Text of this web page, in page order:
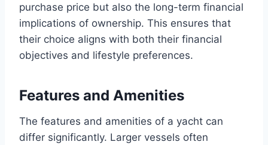
purchase price but also the long-term financial
implications of ownership. This ensures that
their choice aligns with both their financial
objectives and lifestyle preferences.
Features and Amenities
The features and amenities of a yacht can
differ significantly. Larger vessels often